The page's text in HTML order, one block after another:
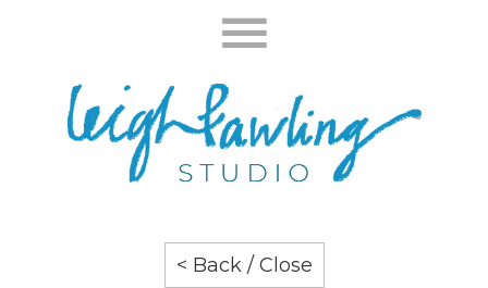
< Back / Close